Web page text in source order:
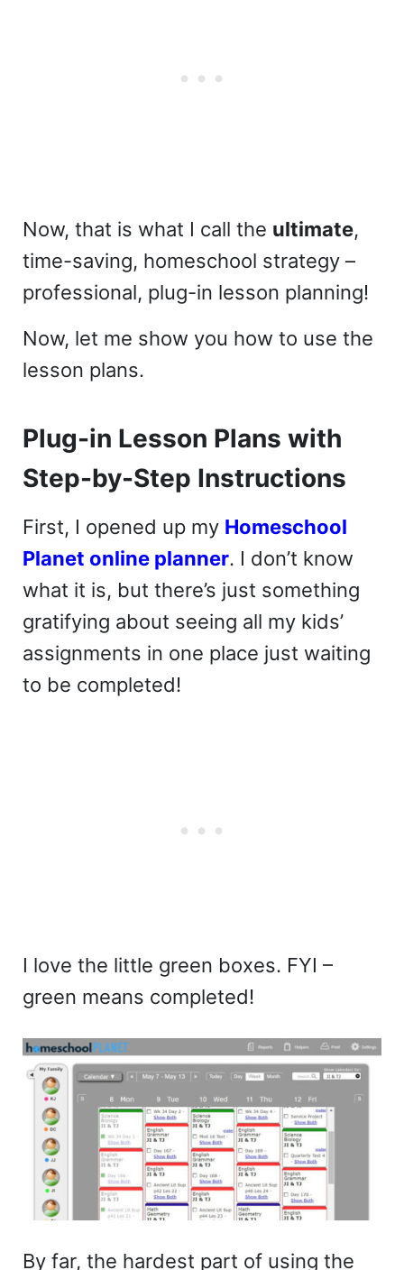
Now, that is what I call the ultimate,
time-saving, homeschool strategy –
professional, plug-in lesson planning!
Now, let me show you how to use the
lesson plans.
Plug-in Lesson Plans with
Step-by-Step Instructions
First, I opened up my Homeschool
Planet online planner. I don’t know
what it is, but there’s just something
gratifying about seeing all my kids’
assignments in one place just waiting
to be completed!
I love the little green boxes. FYI –
green means completed!
By far, the hardest part of using the